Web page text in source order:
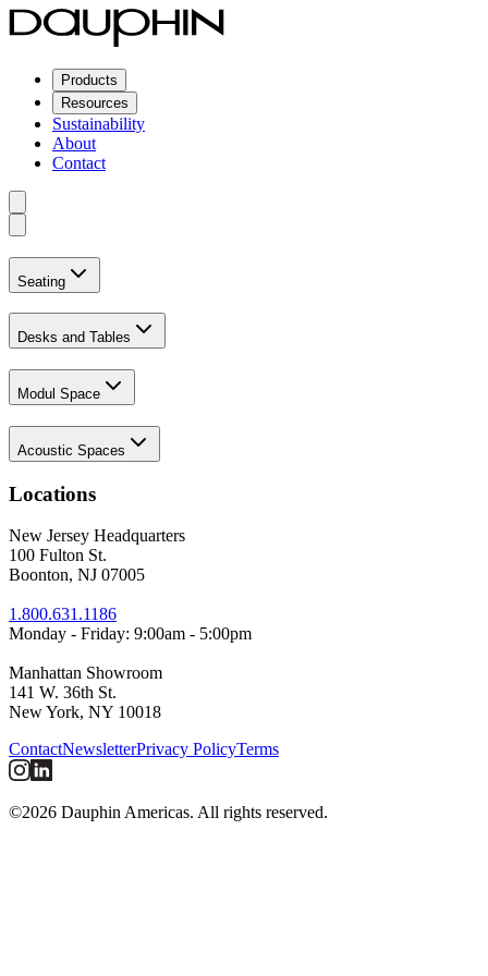
Products
Resources
Sustainability
About
Contact
Seating
Desks and Tables
Modul Space
Acoustic Spaces
Locations
New Jersey Headquarters
100 Fulton St.
Boonton, NJ 07005
1.800.631.1186
Monday - Friday: 9:00am - 5:00pm
Manhattan Showroom
141 W. 36th St.
New York, NY 10018
ContactNewsletterPrivacy PolicyTerms
©2026 Dauphin Americas. All rights reserved.